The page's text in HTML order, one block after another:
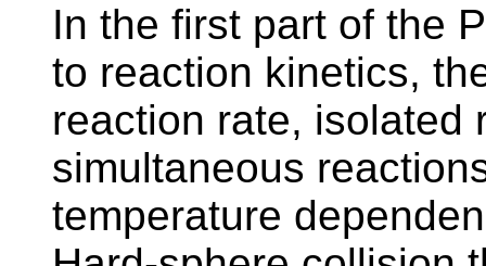
In the first part of the
to reaction kinetics,
reaction rate, isolated
simultaneous
temperature